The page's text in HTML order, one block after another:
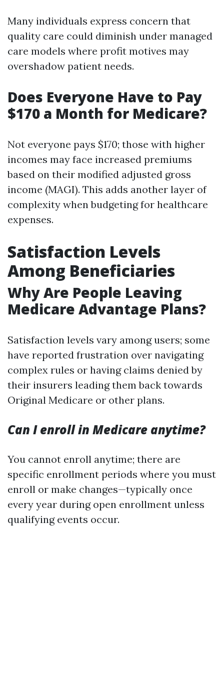
Many individuals express concern that
quality care could diminish under managed
care models where profit motives may
overshadow patient needs.
Does Everyone Have to Pay
$170 a Month for Medicare?
Not everyone pays $170; those with higher
incomes may face increased premiums
based on their modified adjusted gross
income (MAGI). This adds another layer of
complexity when budgeting for healthcare
expenses.
Satisfaction Levels
Among Beneficiaries
Why Are People Leaving
Medicare Advantage Plans?
Satisfaction levels vary among users; some
have reported frustration over navigating
complex rules or having claims denied by
their insurers leading them back towards
Original Medicare or other plans.
Can I enroll in Medicare anytime?
You cannot enroll anytime; there are
specific enrollment periods where you must
enroll or make changes—typically once
every year during open enrollment unless
qualifying events occur.